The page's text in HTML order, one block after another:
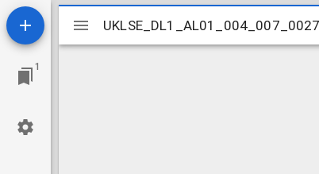
1
Mirador
viewer
UKLSE_DL1_AL01_004_007_0027
UKLSE_DL1_AL01_004_007_0027